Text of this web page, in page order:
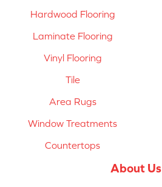
Hardwood Flooring
Laminate Flooring
Vinyl Flooring
Tile
Area Rugs
Window Treatments
Countertops
About Us